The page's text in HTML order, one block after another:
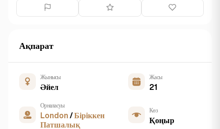
Ақпарат
Жынысы
Әйел
Жасы
21
Орналасуы
London /Біріккен
Патшалық
Көз
Қоңыр